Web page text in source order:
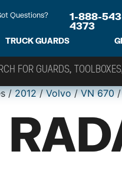
Questions?
1-888-
4373
TRUCK GUARDS
/2012/Volvo/VN 670/